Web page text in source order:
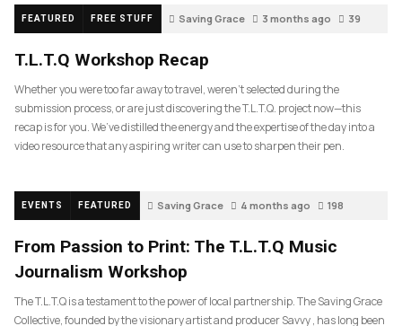
FEATURED FREE STUFF Saving Grace 3 months ago 39
T.L.T.Q Workshop Recap
Whether you were too far away to travel, weren’t selected during the
submission process, or are just discovering the T.L.T.Q. project now—this
recap is for you. We’ve distilled the energy and the expertise of the day into a
video resource that any aspiring writer can use to sharpen their pen.
EVENTS FEATURED Saving Grace 4 months ago 198
From Passion to Print: The T.L.T.Q Music
Journalism Workshop
The T.L.T.Q is a testament to the power of local partnership. The Saving Grace
Collective, founded by the visionary artist and producer Savvy , has long been